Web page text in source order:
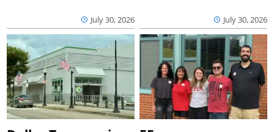
July 30, 2026 July 30, 2026